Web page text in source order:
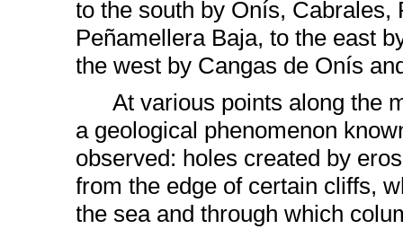
to the south by Onís, Cabrales,
Peñamellera Baja, to the east
the west by Cangas de Onís
At various points along the
a geological phenomenon
observed: holes created by
from the edge of certain cliffs,
the sea and through which